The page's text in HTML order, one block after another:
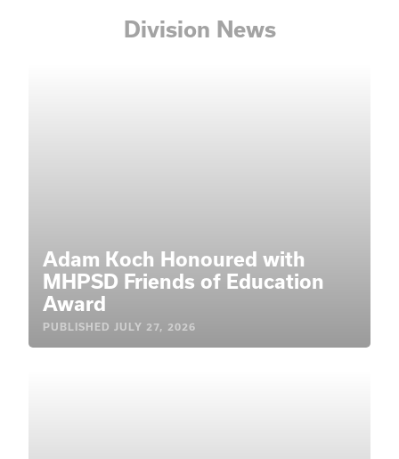
Division News
Adam Koch Honoured with
MHPSD Friends of Education
Award
PUBLISHED JULY 27, 2026